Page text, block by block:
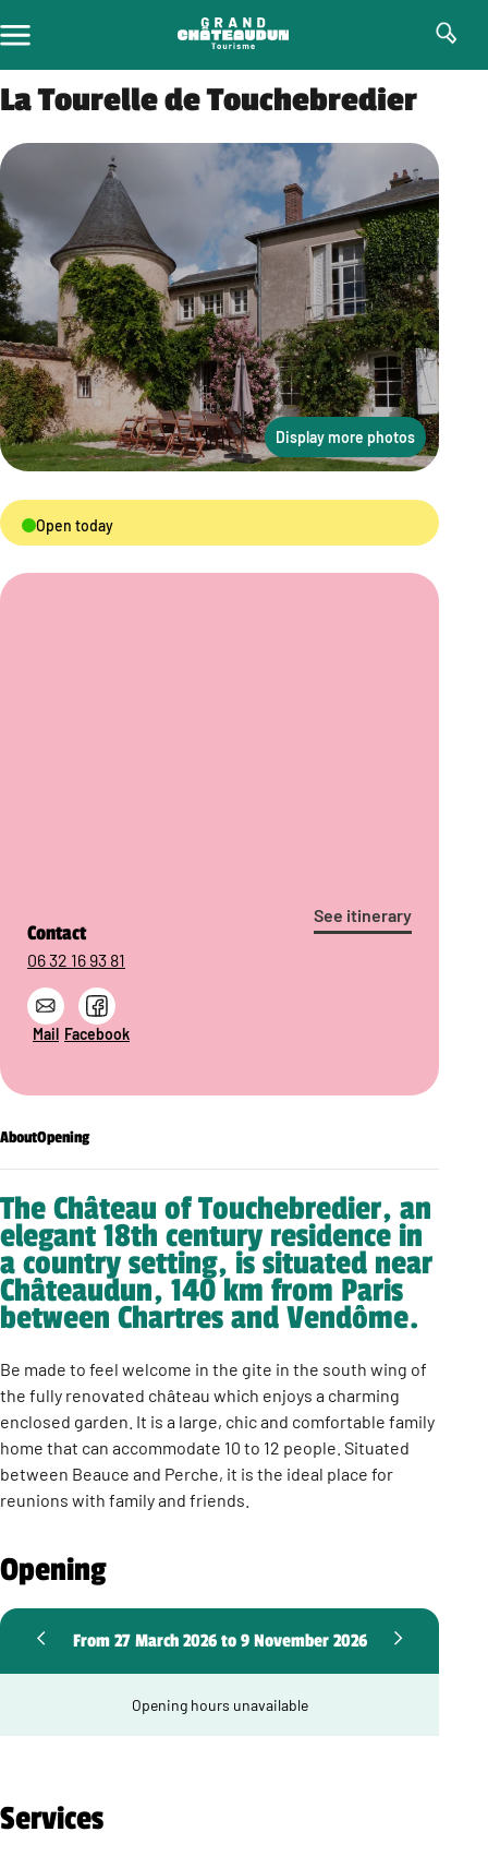
to
content
La Tourelle de Touchebredier
Display more photos
Open today
See itinerary
Contact
06 32 16 93 81
Mail Facebook
AboutOpening
The Château of Touchebredier, an
elegant 18th century residence in
a country setting, is situated near
Châteaudun, 140 km from Paris
between Chartres and Vendôme.
Be made to feel welcome in the gite in the south wing of
the fully renovated château which enjoys a charming
enclosed garden. It is a large, chic and comfortable family
home that can accommodate 10 to 12 people. Situated
between Beauce and Perche, it is the ideal place for
reunions with family and friends.
Opening
From 27 March 2026 to 9 November 2026
Opening hours unavailable
Services